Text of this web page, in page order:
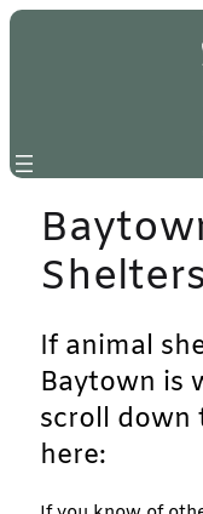
Skip
Shelters
If animal
Baytown is
scroll down
here: